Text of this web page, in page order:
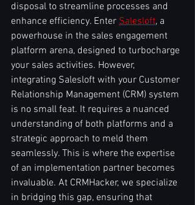
disposal to streamline processes and
enhance efficiency. Enter Salesloft, a
powerhouse in the sales engagement
platform arena, designed to turbocharge
your sales activities. However,
integrating Salesloft with your Customer
Relationship Management (CRM) system
is no small feat. It requires a nuanced
understanding of both platforms and a
strategic approach to meld them
seamlessly. This is where the expertise
of an implementation partner becomes
invaluable. At CRMHacker, we specialize
in bridging this gap, ensuring that